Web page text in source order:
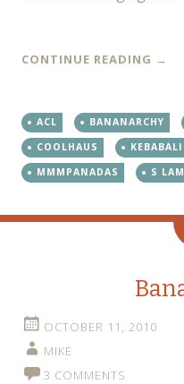
CONTINUE READING →
ACL BANANARCHY
COOLHAUS
MMMPANADAS
S
OCTOBER 11, 2010
MIKE
3 COMMENTS